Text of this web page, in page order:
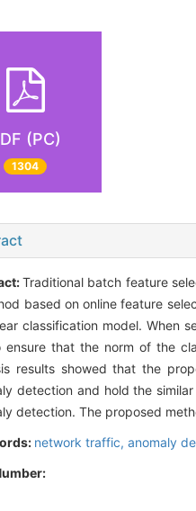
(PC)
1304
Traditional batch feature
based on online feature
classification model. When
ensure that the norm of the
results showed that the
detection and hold the
detection. The proposed
network traffic, anomaly